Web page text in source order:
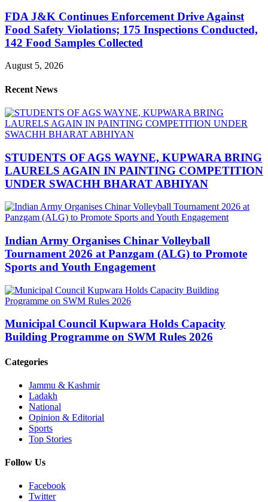
FDA J&K Continues Enforcement Drive Against
Food Safety Violations; 175 Inspections Conducted,
142 Food Samples Collected
August 5, 2026
Recent News
STUDENTS OF AGS WAYNE, KUPWARA BRING
LAURELS AGAIN IN PAINTING COMPETITION
UNDER SWACHH BHARAT ABHIYAN
Indian Army Organises Chinar Volleyball
Tournament 2026 at Panzgam (ALG) to Promote
Sports and Youth Engagement
Municipal Council Kupwara Holds Capacity
Building Programme on SWM Rules 2026
Categories
Jammu & Kashmir
Ladakh
National
Opinion & Editorial
Sports
Top Stories
Follow Us
Facebook
Twitter